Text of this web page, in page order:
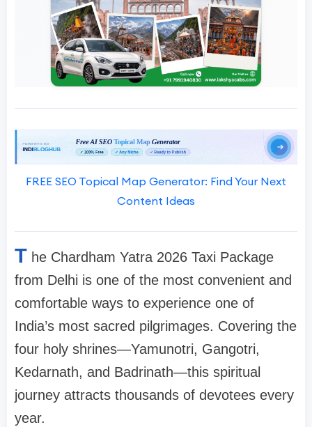
FREE SEO Topical Map Generator: Find Your Next
Content Ideas
T he Chardham Yatra 2026 Taxi Package
from Delhi is one of the most convenient and
comfortable ways to experience one of
India’s most sacred pilgrimages. Covering the
four holy shrines—Yamunotri, Gangotri,
Kedarnath, and Badrinath—this spiritual
journey attracts thousands of devotees every
year.